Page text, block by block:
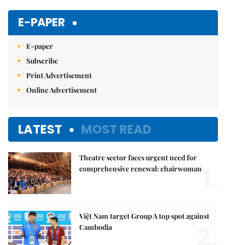
E-PAPER
E-paper
Subscribe
Print Advertisement
Online Advertisement
LATEST MOST READ
Theatre sector faces urgent need for
comprehensive renewal: chairwoman
Việt Nam target Group A top spot against
Cambodia